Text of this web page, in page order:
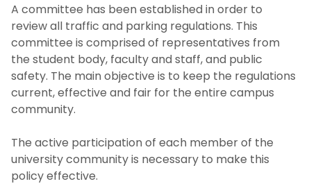
Mailroom
SchoolDude Work Order System
Environmental Health and Safety
University Operations
A committee has been established in order to
review all traffic and parking regulations. This
committee is comprised of representatives from
the student body, faculty and staff, and public
safety. The main objective is to keep the regulations
current, effective and fair for the entire campus
community.
The active participation of each member of the
university community is necessary to make this
policy effective.